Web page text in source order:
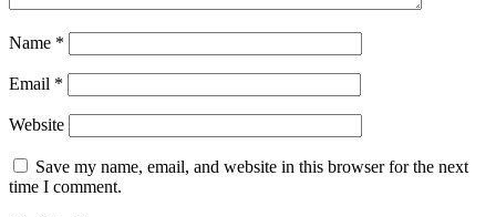
Name *
Email *
Website
Save my name, email, and website in this browser for the next
time I comment.